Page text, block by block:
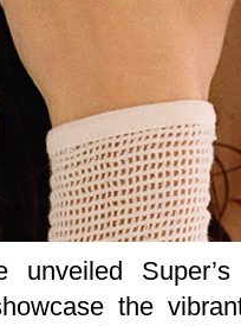
unveiled
the